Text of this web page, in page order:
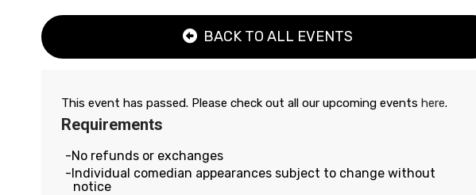
BACK TO ALL EVENTS
This event has passed. Please check out all our upcoming events here.
Requirements
No refunds or exchanges
Individual comedian appearances subject to change without
notice